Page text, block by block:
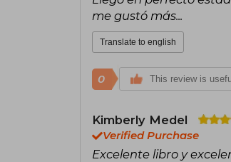
me gustó más...
Translate to english
0 This review is
Kimberly Medel
Verified Purchase
Excelente libro y